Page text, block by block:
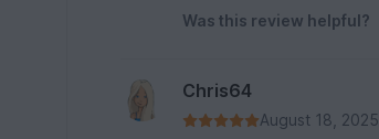
Was this review helpful?
Chris64
August 18, 2025